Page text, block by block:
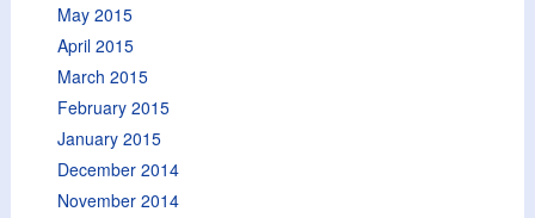
May 2015
April 2015
March 2015
February 2015
January 2015
December 2014
November 2014